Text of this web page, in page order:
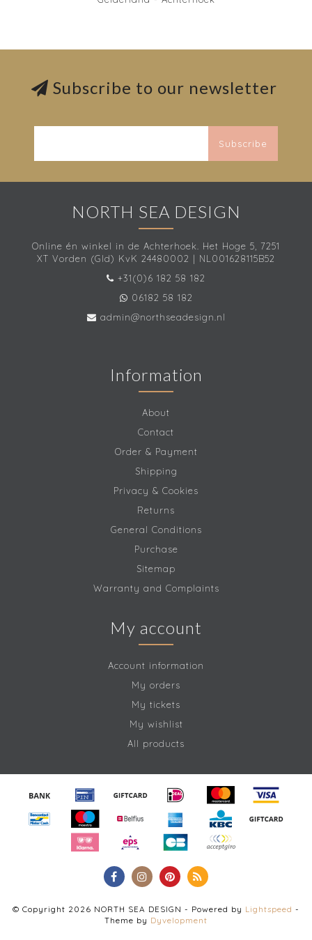
Subscribe to our newsletter
Subscribe
NORTH SEA DESIGN
Online én winkel in de Achterhoek. Het Hoge 5, 7251
XT Vorden (Gld) KvK 24480002 | NL001628115B52
+31(0)6 182 58 182
06182 58 182
admin@northseadesign.nl
Information
About
Contact
Order & Payment
Shipping
Privacy & Cookies
Returns
General Conditions
Purchase
Sitemap
Warranty and Complaints
My account
Account information
My orders
My tickets
My wishlist
All products
© Copyright 2026 NORTH SEA DESIGN - Powered by Lightspeed -
Theme by Dyvelopment